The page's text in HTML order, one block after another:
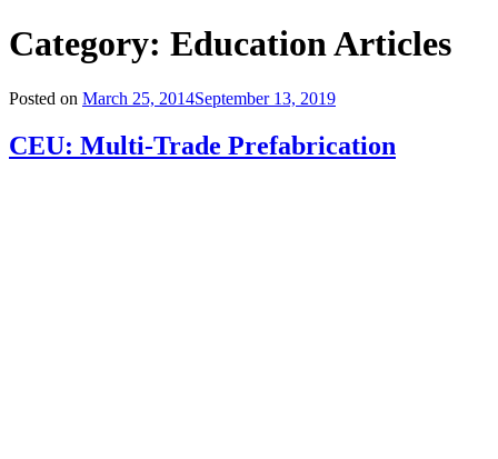
Category: Education Articles
Posted on March 25, 2014September 13, 2019
CEU: Multi-Trade Prefabrication